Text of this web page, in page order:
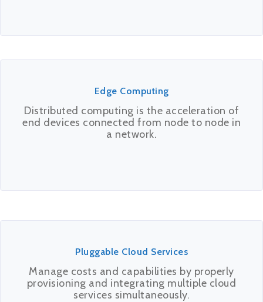
Edge Computing
Distributed computing is the acceleration of
end devices connected from node to node in
a network.
Pluggable Cloud Services
Manage costs and capabilities by properly
provisioning and integrating multiple cloud
services simultaneously.